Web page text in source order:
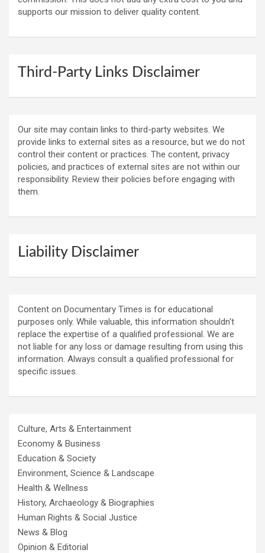
supports our mission to deliver quality content.
Third-Party Links Disclaimer
Our site may contain links to third-party websites. We
provide links to external sites as a resource, but we do not
control their content or practices. The content, privacy
policies, and practices of external sites are not within our
responsibility. Review their policies before engaging with
them.
Liability Disclaimer
Content on Documentary Times is for educational
purposes only. While valuable, this information shouldn't
replace the expertise of a qualified professional. We are
not liable for any loss or damage resulting from using this
information. Always consult a qualified professional for
specific issues.
Culture, Arts & Entertainment
Economy & Business
Education & Society
Environment, Science & Landscape
Health & Wellness
History, Archaeology & Biographies
Human Rights & Social Justice
News & Blog
Opinion & Editorial